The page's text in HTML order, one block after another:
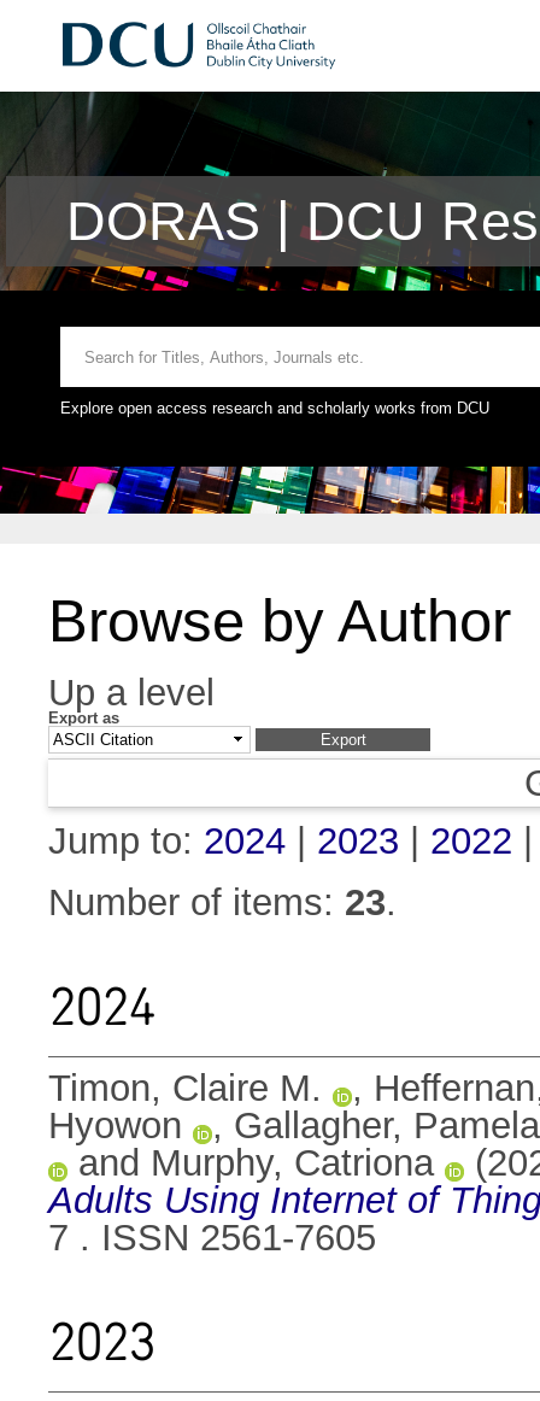
DORAS | DCU
Explore open access research and scholarly works from DCU
Browse by Author
Up a level
Export as
Jump to: 2024 2023 2022
Number of items: 23.
2024
Timon, Claire M. ,
Hyowon
, Gallagher, Pamela
and Murphy, Catriona
Adults Using Internet of
7 . ISSN 2561-7605
2023